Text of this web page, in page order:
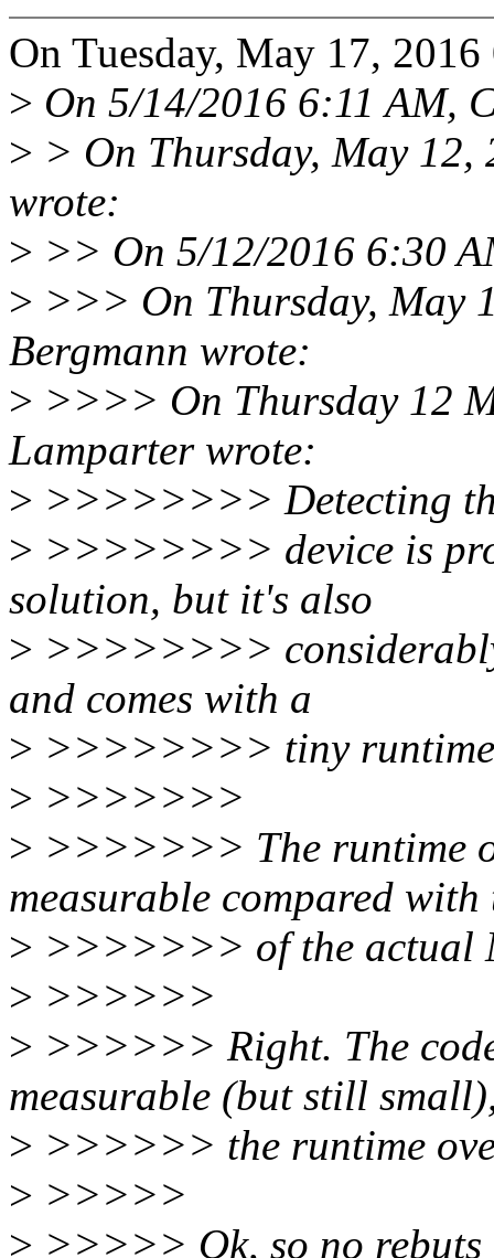
On Tuesday, May 17,
> On 5/14/2016 6:11 AM,
> > On Thursday, May 12,
wrote:
> >> On 5/12/2016 6:30
> >>> On Thursday, May
Bergmann wrote:
> >>>> On Thursday 12
Lamparter wrote:
> >>>>>>>> Detecting
> >>>>>>>> device is
solution, but it's also
> >>>>>>>>
and comes with a
> >>>>>>>> tiny runtime
> >>>>>>>
> >>>>>>> The runtime
measurable compared with
> >>>>>>> of the actual
> >>>>>>
> >>>>>> Right. The
measurable (but still
> >>>>>> the runtime
> >>>>>
> >>>>> Ok, so no rebuts